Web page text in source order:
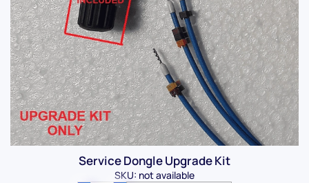
Service Dongle Upgrade Kit
SKU: not available